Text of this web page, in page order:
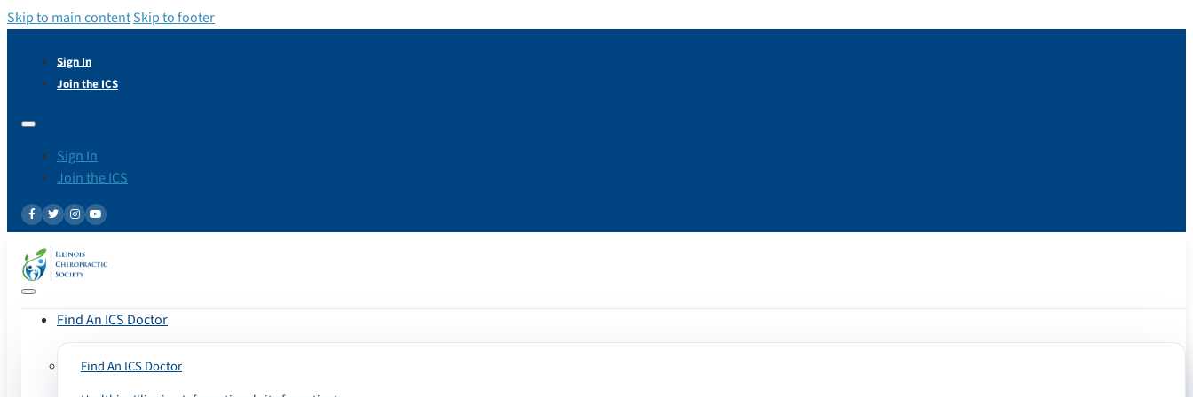
Skip to main contentSkip to footer
Sign In
Join the ICS
Sign In
Join the ICS
Find An ICS Doctor
Find An ICS Doctor